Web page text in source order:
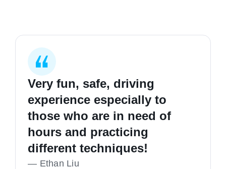
Very fun, safe, driving
experience especially to
those who are in need of
hours and practicing
different techniques!
— Ethan Liu
I started my first lesson
completely clueless in
driving, and I'm now a safe,
confident and happy driver!
— K Richmond
I learnt how to be safer on
the road, good hours and
good people. Highly
recommend
— Liam Callan